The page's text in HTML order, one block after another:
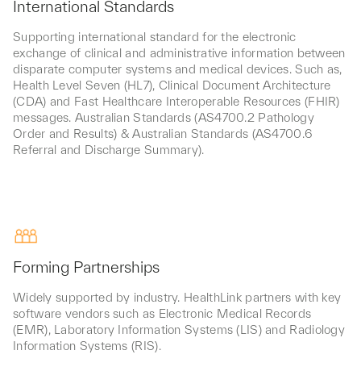
International Standards
Supporting international standard for the electronic
exchange of clinical and administrative information between
disparate computer systems and medical devices. Such as,
Health Level Seven (HL7), Clinical Document Architecture
(CDA) and Fast Healthcare Interoperable Resources (FHIR)
messages. Australian Standards (AS4700.2 Pathology
Order and Results) & Australian Standards (AS4700.6
Referral and Discharge Summary).
Forming Partnerships
Widely supported by industry. HealthLink partners with key
software vendors such as Electronic Medical Records
(EMR), Laboratory Information Systems (LIS) and Radiology
Information Systems (RIS).